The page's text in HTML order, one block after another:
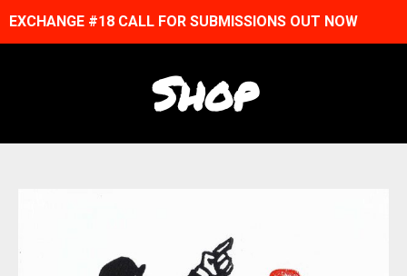
EXCHANGE #18 CALL FOR SUBMISSIONS OUT NOW
Shop